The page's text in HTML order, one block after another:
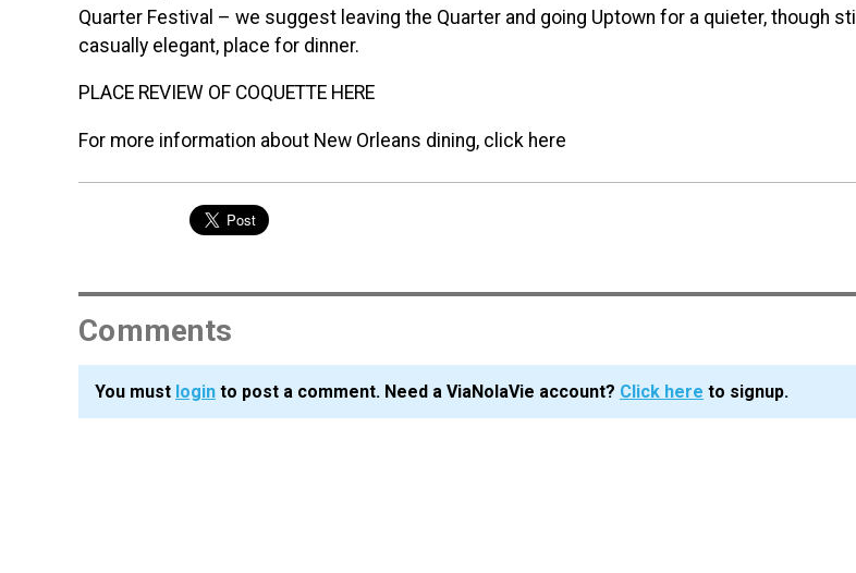
Quarter Festival – we suggest leaving the Quarter and going Uptown for a quieter, though still
casually elegant, place for dinner.
PLACE REVIEW OF COQUETTE HERE
For more information about New Orleans dining, click here
Comments
You must login to post a comment. Need a ViaNolaVie account? Click here to signup.